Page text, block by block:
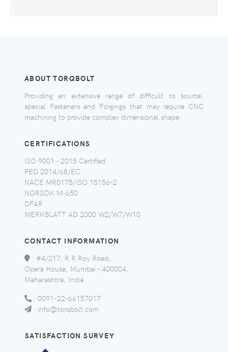
ABOUT TORQBOLT
Providing an extensive range of difficult to source,
special Fasteners and Forgings that may require CNC
machining to provide complex dimensional shape.
CERTIFICATIONS
ISO 9001 - 2015 Certified
PED 2014/68/EC
NACE MR0175/ISO 15156-2
NORSOK M-650
DFAR
MERKBLATT AD 2000 W2/W7/W10
CONTACT INFORMATION
: #4/217, R R Roy Road,
Opera House, Mumbai - 400004,
Maharashtra, India.
: 0091-22-66157017
: info@torqbolt.com
SATISFACTION SURVEY